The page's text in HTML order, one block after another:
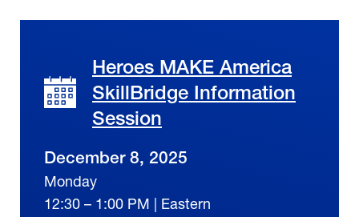
Heroes MAKE America
SkillBridge Information
Session
December 8, 2025
Monday
12:30 – 1:00 PM | Eastern